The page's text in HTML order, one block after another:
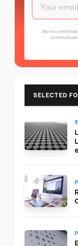
We're
SELECTED